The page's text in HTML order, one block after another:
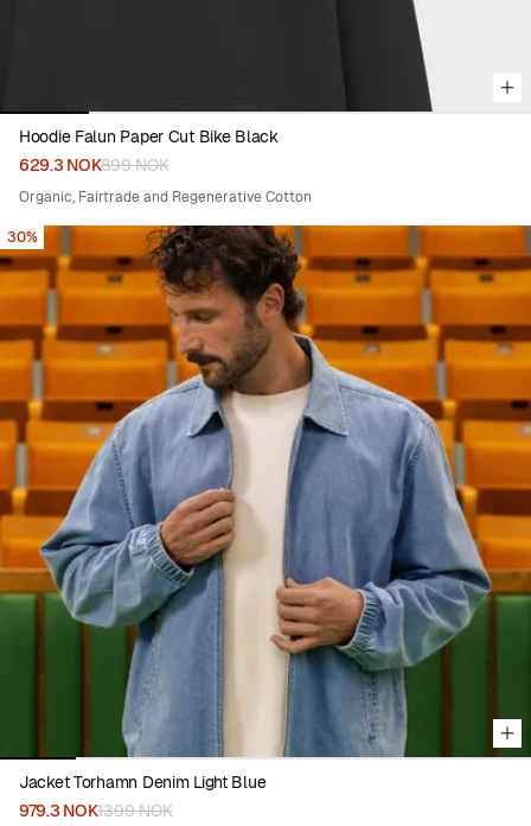
Hoodie Falun Paper Cut Bike Black
629.3 NOK899 NOK
Organic, Fairtrade and Regenerative Cotton
Viewing image 1 of 7
30%
Jacket Torhamn Denim Light Blue
979.3 NOK1399 NOK